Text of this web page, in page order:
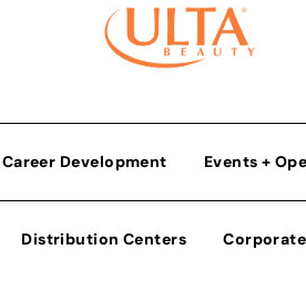
Development Events +
Distribution Centers Corporate